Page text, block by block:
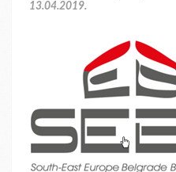
13.04.2019.